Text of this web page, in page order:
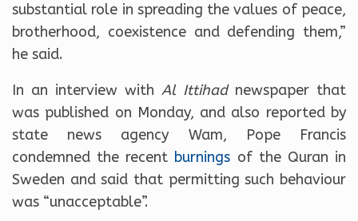
substantial role in spreading the values of peace,
brotherhood, coexistence and defending them,”
he said.
In an interview with Al Ittihadnewspaper that
was published on Monday, and also reported by
state news agency Wam, Pope Francis
condemned the recent burnings of the Quran in
Sweden and said that permitting such behaviour
was “unacceptable”.